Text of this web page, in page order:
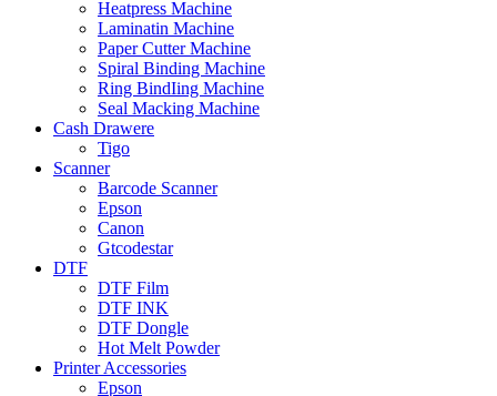
Heatpress Machine
Laminatin Machine
Paper Cutter Machine
Spiral Binding Machine
Ring BindIing Machine
Seal Macking Machine
Cash Drawere
Tigo
Scanner
Barcode Scanner
Epson
Canon
Gtcodestar
DTF
DTF Film
DTF INK
DTF Dongle
Hot Melt Powder
Printer Accessories
Epson